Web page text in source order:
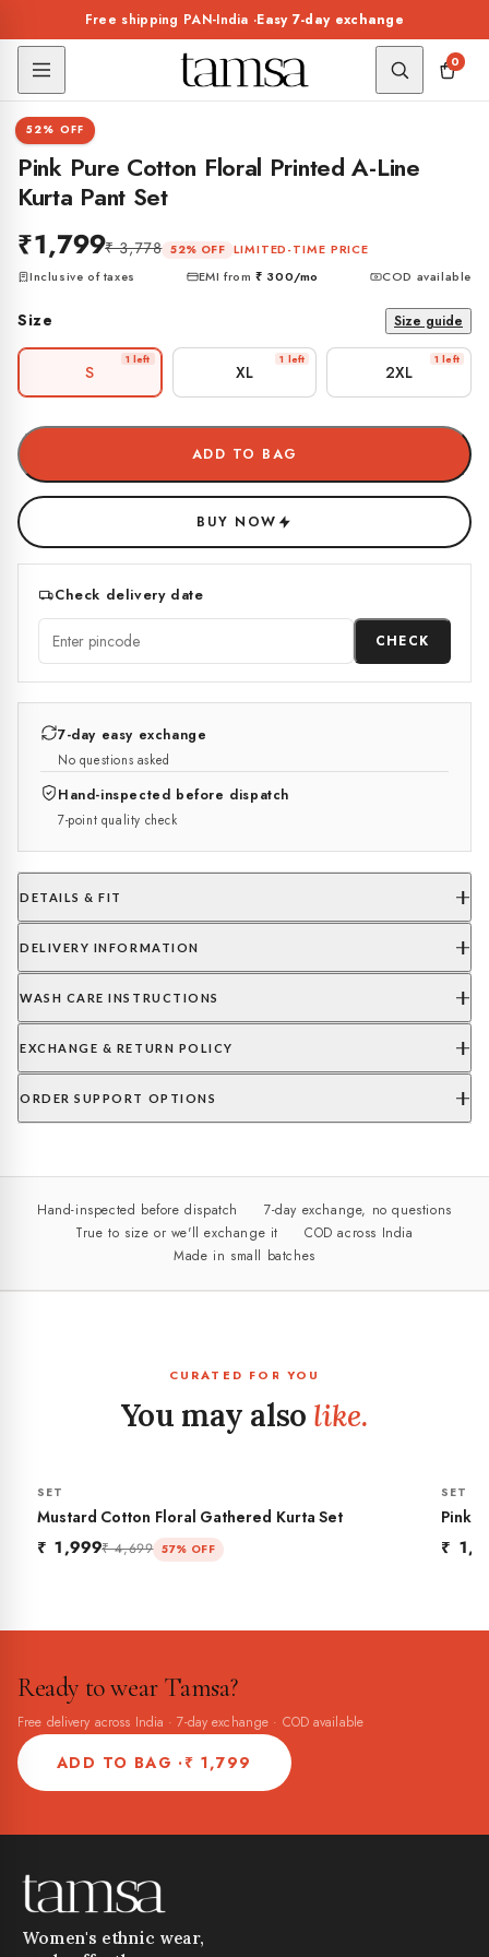
content
Free shipping PAN-India ·Easy 7-day exchange
0
52% OFF
1 / 8
SET
Pink Pure Cotton Floral Printed A-Line
Kurta Pant Set
₹1,799₹ 3,778 52% OFF LIMITED-TIME PRICE
Inclusive of taxes
EMI from₹ 300/mo COD available
Size Size guide
S
1 left
XL
1 left
2XL
1 left
ADD TO BAG
BUY NOW
Check delivery date
CHECK
7-day easy exchange
No questions asked
Hand-inspected before dispatch
7-point quality check
DETAILS & FIT
DELIVERY INFORMATION
WASH CARE INSTRUCTIONS
EXCHANGE & RETURN POLICY
ORDER SUPPORT OPTIONS
Hand-inspected before dispatch
7-day exchange, no questions
True to size or we'll exchange it
COD across India
Made in small batches
CURATED FOR YOU
You may also like.
BESTSELLER
SET
Mustard Cotton Floral Gathered Kurta Set
₹ 1,999₹ 4,699 57% OFF
SET
Pink
₹
Ready to wear Tamsa?
Free delivery across India · 7-day exchange · COD available
ADD TO BAG ·₹ 1,799
Women's ethnic wear,